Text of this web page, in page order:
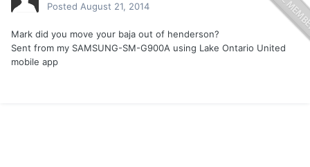
Posted August 21, 2014
Mark did you move your baja out of henderson?
Sent from my SAMSUNG-SM-G900A using Lake Ontario United
mobile app